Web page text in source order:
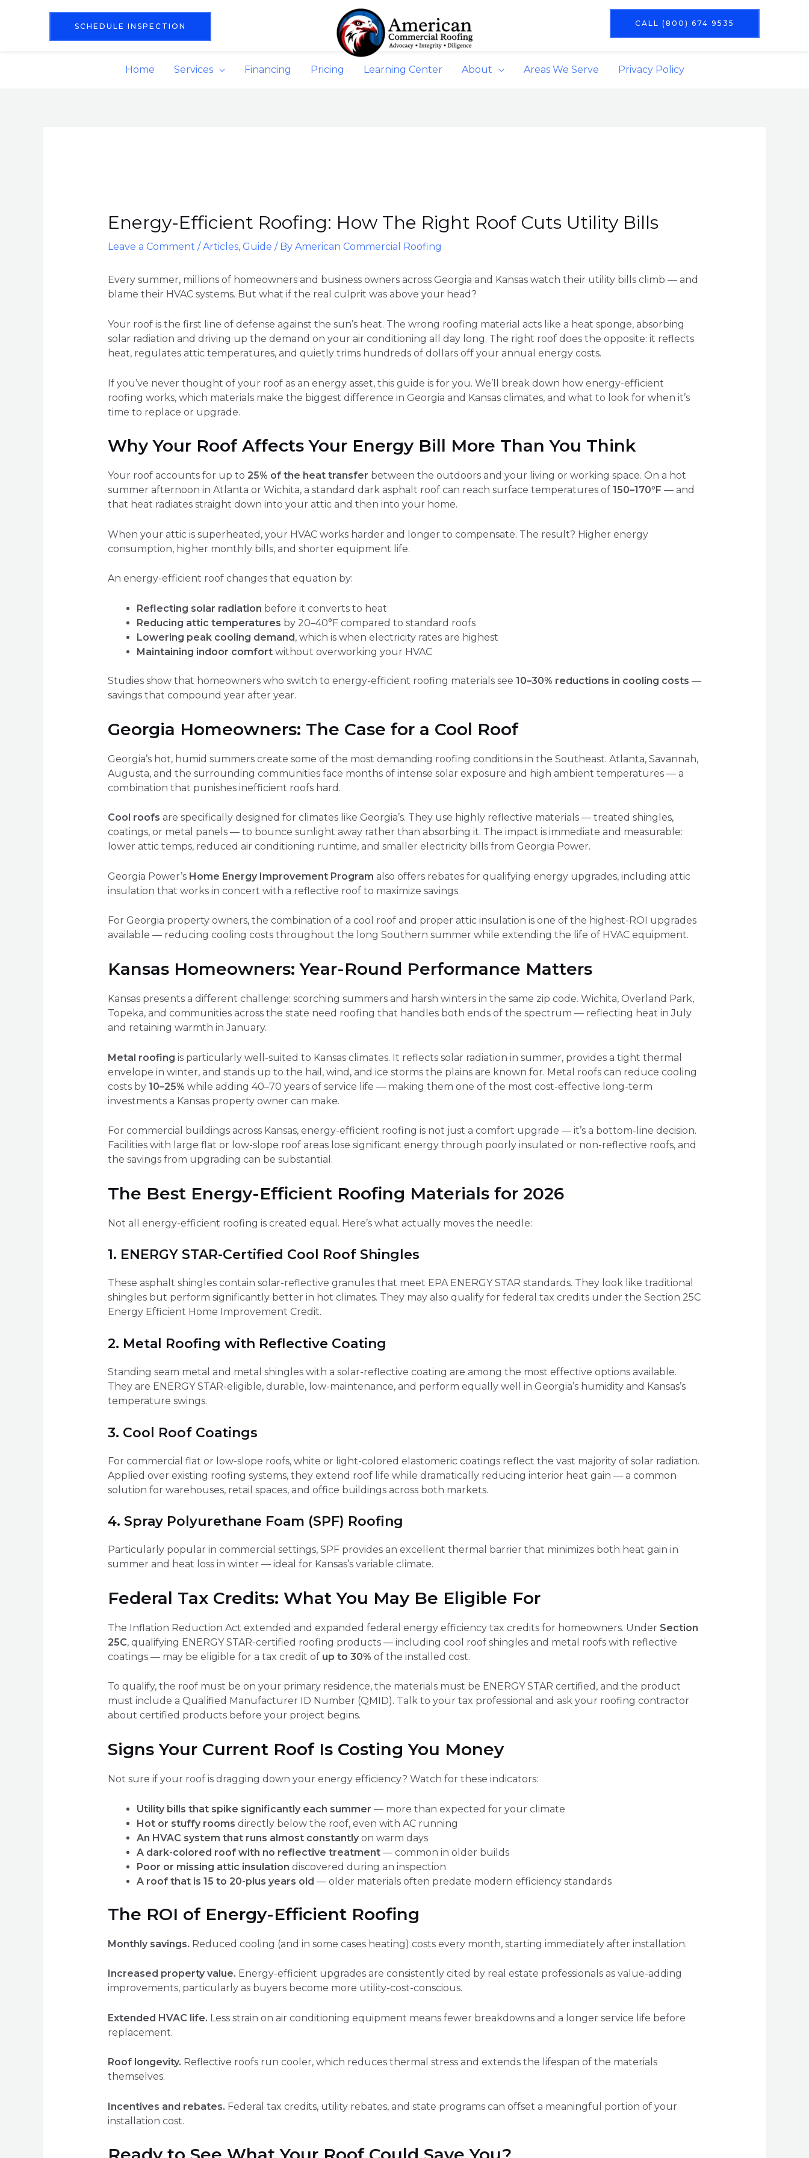
SCHEDULE INSPECTION CALL (800) 674 9535
Home Services Financing Pricing Learning Center About Areas We Serve Privacy Policy
Energy-Efficient Roofing: How The Right Roof Cuts Utility Bills
Leave a Comment / Articles, Guide / By American Commercial Roofing
Every summer, millions of homeowners and business owners across Georgia and Kansas watch their utility bills climb — and
blame their HVAC systems. But what if the real culprit was above your head?
Your roof is the first line of defense against the sun’s heat. The wrong roofing material acts like a heat sponge, absorbing
solar radiation and driving up the demand on your air conditioning all day long. The right roof does the opposite: it reflects
heat, regulates attic temperatures, and quietly trims hundreds of dollars off your annual energy costs.
If you’ve never thought of your roof as an energy asset, this guide is for you. We’ll break down how energy-efficient
roofing works, which materials make the biggest difference in Georgia and Kansas climates, and what to look for when it’s
time to replace or upgrade.
Why Your Roof Affects Your Energy Bill More Than You Think
Your roof accounts for up to 25% of the heat transfer between the outdoors and your living or working space. On a hot
summer afternoon in Atlanta or Wichita, a standard dark asphalt roof can reach surface temperatures of 150–170°F — and
that heat radiates straight down into your attic and then into your home.
When your attic is superheated, your HVAC works harder and longer to compensate. The result? Higher energy
consumption, higher monthly bills, and shorter equipment life.
An energy-efficient roof changes that equation by:
Reflecting solar radiation before it converts to heat
Reducing attic temperatures by 20–40°F compared to standard roofs
Lowering peak cooling demand, which is when electricity rates are highest
Maintaining indoor comfortwithout overworking your HVAC
Studies show that homeowners who switch to energy-efficient roofing materials see 10–30% reductions in cooling costs —
savings that compound year after year.
Georgia Homeowners: The Case for a Cool Roof
Georgia’s hot, humid summers create some of the most demanding roofing conditions in the Southeast. Atlanta, Savannah,
Augusta, and the surrounding communities face months of intense solar exposure and high ambient temperatures — a
combination that punishes inefficient roofs hard.
Cool roofs are specifically designed for climates like Georgia’s. They use highly reflective materials — treated shingles,
coatings, or metal panels — to bounce sunlight away rather than absorbing it. The impact is immediate and measurable:
lower attic temps, reduced air conditioning runtime, and smaller electricity bills from Georgia Power.
Georgia Power’s Home Energy Improvement Program also offers rebates for qualifying energy upgrades, including attic
insulation that works in concert with a reflective roof to maximize savings.
For Georgia property owners, the combination of a cool roof and proper attic insulation is one of the highest-ROI upgrades
available — reducing cooling costs throughout the long Southern summer while extending the life of HVAC equipment.
Kansas Homeowners: Year-Round Performance Matters
Kansas presents a different challenge: scorching summers and harsh winters in the same zip code. Wichita, Overland Park,
Topeka, and communities across the state need roofing that handles both ends of the spectrum — reflecting heat in July
and retaining warmth in January.
Metal roofing is particularly well-suited to Kansas climates. It reflects solar radiation in summer, provides a tight thermal
envelope in winter, and stands up to the hail, wind, and ice storms the plains are known for. Metal roofs can reduce cooling
costs by 10–25% while adding 40–70 years of service life — making them one of the most cost-effective long-term
investments a Kansas property owner can make.
For commercial buildings across Kansas, energy-efficient roofing is not just a comfort upgrade — it’s a bottom-line decision.
Facilities with large flat or low-slope roof areas lose significant energy through poorly insulated or non-reflective roofs, and
the savings from upgrading can be substantial.
The Best Energy-Efficient Roofing Materials for 2026
Not all energy-efficient roofing is created equal. Here’s what actually moves the needle:
1. ENERGY STAR-Certified Cool Roof Shingles
These asphalt shingles contain solar-reflective granules that meet EPA ENERGY STAR standards. They look like traditional
shingles but perform significantly better in hot climates. They may also qualify for federal tax credits under the Section 25C
Energy Efficient Home Improvement Credit.
2. Metal Roofing with Reflective Coating
Standing seam metal and metal shingles with a solar-reflective coating are among the most effective options available.
They are ENERGY STAR-eligible, durable, low-maintenance, and perform equally well in Georgia’s humidity and Kansas’s
temperature swings.
3. Cool Roof Coatings
For commercial flat or low-slope roofs, white or light-colored elastomeric coatings reflect the vast majority of solar radiation.
Applied over existing roofing systems, they extend roof life while dramatically reducing interior heat gain — a common
solution for warehouses, retail spaces, and office buildings across both markets.
4. Spray Polyurethane Foam (SPF) Roofing
Particularly popular in commercial settings, SPF provides an excellent thermal barrier that minimizes both heat gain in
summer and heat loss in winter — ideal for Kansas’s variable climate.
Federal Tax Credits: What You May Be Eligible For
The Inflation Reduction Act extended and expanded federal energy efficiency tax credits for homeowners. Under Section
25C, qualifying ENERGY STAR-certified roofing products — including cool roof shingles and metal roofs with reflective
coatings — may be eligible for a tax credit of up to 30% of the installed cost.
To qualify, the roof must be on your primary residence, the materials must be ENERGY STAR certified, and the product
must include a Qualified Manufacturer ID Number (QMID). Talk to your tax professional and ask your roofing contractor
about certified products before your project begins.
Signs Your Current Roof Is Costing You Money
Not sure if your roof is dragging down your energy efficiency? Watch for these indicators:
Utility bills that spike significantly each summer — more than expected for your climate
Hot or stuffy rooms directly below the roof, even with AC running
An HVAC system that runs almost constantlyon warm days
A dark-colored roof with no reflective treatment— common in older builds
Poor or missing attic insulation discovered during an inspection
A roof that is 15 to 20-plus years old — older materials often predate modern efficiency standards
The ROI of Energy-Efficient Roofing
Monthly savings. Reduced cooling (and in some cases heating) costs every month, starting immediately after installation.
Increased property value. Energy-efficient upgrades are consistently cited by real estate professionals as value-adding
improvements, particularly as buyers become more utility-cost-conscious.
Extended HVAC life. Less strain on air conditioning equipment means fewer breakdowns and a longer service life before
replacement.
Roof longevity. Reflective roofs run cooler, which reduces thermal stress and extends the lifespan of the materials
themselves.
Incentives and rebates. Federal tax credits, utility rebates, and state programs can offset a meaningful portion of your
installation cost.